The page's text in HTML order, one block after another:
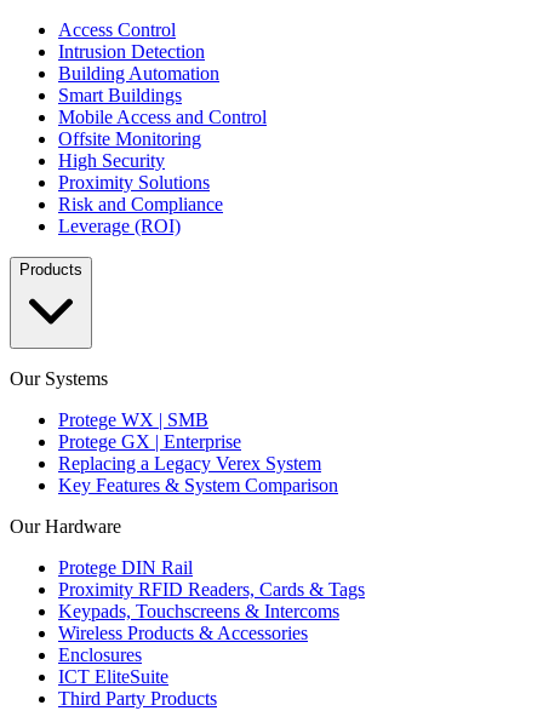
Access Control
Intrusion Detection
Building Automation
Smart Buildings
Mobile Access and Control
Offsite Monitoring
High Security
Proximity Solutions
Risk and Compliance
Leverage (ROI)
Products
Our Systems
Protege WX | SMB
Protege GX | Enterprise
Replacing a Legacy Verex System
Key Features & System Comparison
Our Hardware
Protege DIN Rail
Proximity RFID Readers, Cards & Tags
Keypads, Touchscreens & Intercoms
Wireless Products & Accessories
Enclosures
ICT EliteSuite
Third Party Products